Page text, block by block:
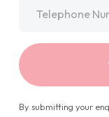
By submitting your